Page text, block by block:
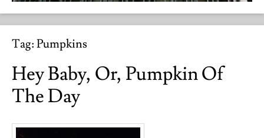
Tag:Pumpkins
Hey Baby, Or, Pumpkin Of
The Day